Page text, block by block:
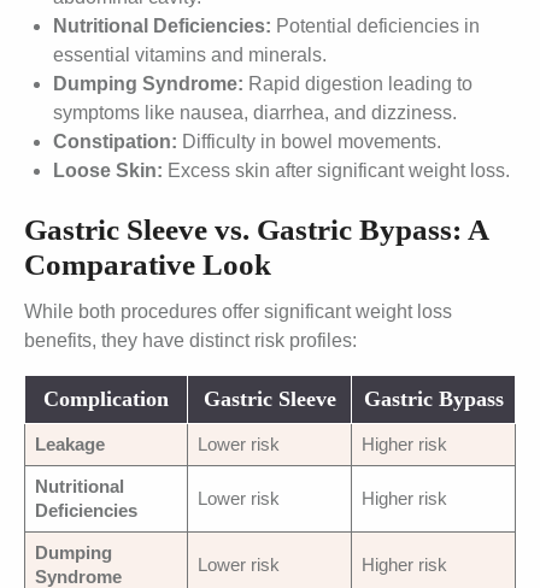
Nutritional Deficiencies: Potential deficiencies in
essential vitamins and minerals.
Dumping Syndrome: Rapid digestion leading to
symptoms like nausea, diarrhea, and dizziness.
Constipation: Difficulty in bowel movements.
Loose Skin: Excess skin after significant weight loss.
Gastric Sleeve vs. Gastric Bypass: A
Comparative Look
While both procedures offer significant weight loss
benefits, they have distinct risk profiles:
Complication Gastric Sleeve Gastric Bypass
Leakage Lower risk Higher risk
Nutritional
Deficiencies
Lower risk Higher risk
Dumping
Syndrome
Lower risk Higher risk